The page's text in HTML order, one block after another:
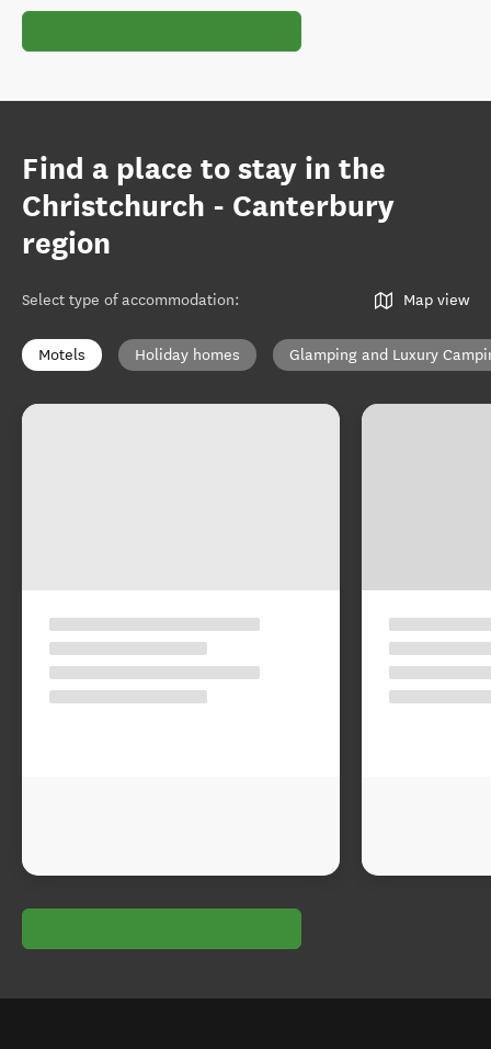
Find a place to stay in the
Christchurch - Canterbury
region
Select type of accommodation: Map view
Motels Holiday homes Glamping and Luxury